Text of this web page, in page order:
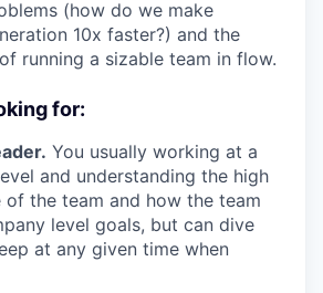
(how do we make
10x faster?) and the
running a sizable team in flow.
for:
You usually working at a
and understanding the high
of the team and how the team
level goals, but can dive
at any given time when